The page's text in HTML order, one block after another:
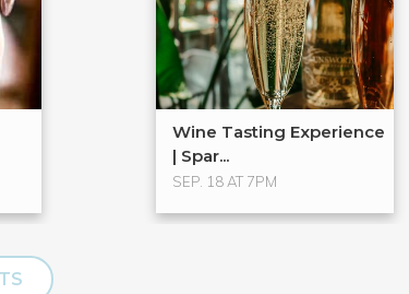
Wine Tasting Experience
| Spar...
SEP. 18 AT 7PM